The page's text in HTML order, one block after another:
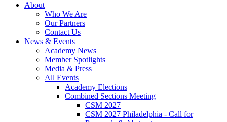
About
Who We Are
Our Partners
Contact Us
News & Events
Academy News
Member Spotlights
Media & Press
All Events
Academy Elections
Combined Sections Meeting
CSM 2027
CSM 2027 Philadelphia - Call for